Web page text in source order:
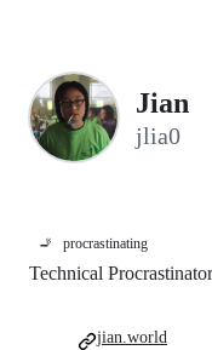
Jian
jlia0
🚬 procrastinating
Technical Procrastinator
jian.world